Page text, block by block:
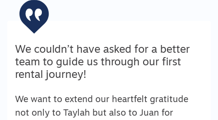
We couldn’t have asked for a better
team to guide us through our first
rental journey!
We want to extend our heartfelt gratitude
not only to Taylah but also to Juan for